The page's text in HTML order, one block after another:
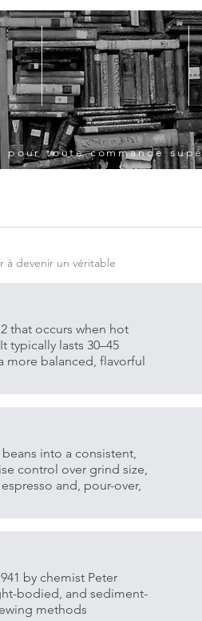
toute commande
à devenir un véritable
that occurs when hot
lasts 30–45
more balanced, flavorful
into a consistent,
control over grind size,
and, pour-over,
by chemist Peter
bodied, and sediment-
methods